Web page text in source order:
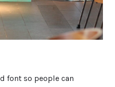
font so people can